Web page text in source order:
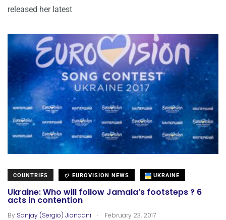
released her latest
COUNTRIES EUROVISION NEWS UKRAINE
Ukraine: Who will follow Jamala’s footsteps ? 6
acts in contention
By Sanjay (Sergio) Jiandani . February 23, 2017